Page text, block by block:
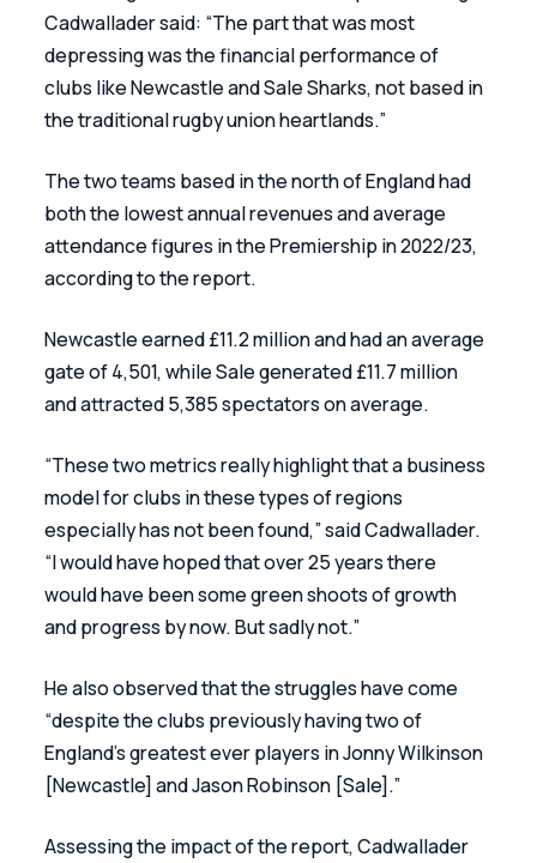
Cadwallader said: “The part that was most
depressing was the financial performance of
clubs like Newcastle and Sale Sharks, not based in
the traditional rugby union heartlands.”
The two teams based in the north of England had
both the lowest annual revenues and average
attendance figures in the Premiership in 2022/23,
according to the report.
Newcastle earned £11.2 million and had an average
gate of 4,501, while Sale generated £11.7 million
and attracted 5,385 spectators on average.
“These two metrics really highlight that a business
model for clubs in these types of regions
especially has not been found,” said Cadwallader.
“I would have hoped that over 25 years there
would have been some green shoots of growth
and progress by now. But sadly not.”
He also observed that the struggles have come
“despite the clubs previously having two of
England’s greatest ever players in Jonny Wilkinson
[Newcastle] and Jason Robinson [Sale].”
Assessing the impact of the report, Cadwallader